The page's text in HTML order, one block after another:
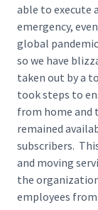
able to execute
emergency,
global
so we have
taken out by a
took steps to
from home and
remained
subscribers.
and moving
the
employees